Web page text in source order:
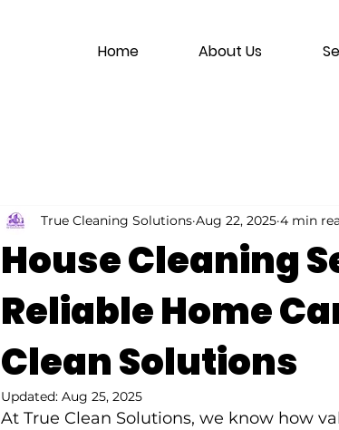
Home About Us
House Cleaning
Reliable Home
Clean Solutions
True Cleaning Solutions Aug 22, 2025 4 min
Updated: Aug 25, 2025
At True Clean Solutions, we know how